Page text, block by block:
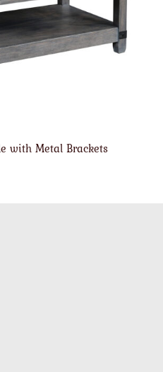
with Metal Brackets